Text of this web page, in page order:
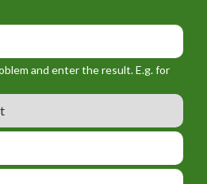
and enter the result. E.g. for